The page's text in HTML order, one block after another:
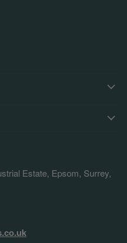
Estate, Epsom, Surrey,